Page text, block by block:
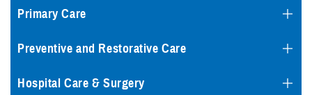
Primary Care
Preventive and Restorative Care
Hospital Care & Surgery